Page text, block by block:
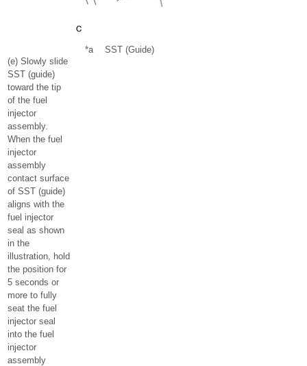
(e) Slowly slide
SST (guide)
toward the tip
of the fuel
injector
assembly.
When the fuel
injector
assembly
contact surface
of SST (guide)
aligns with the
fuel injector
seal as shown
in the
illustration, hold
the position for
5 seconds or
more to fully
seat the fuel
injector seal
into the fuel
injector
assembly
*a SST (Guide)